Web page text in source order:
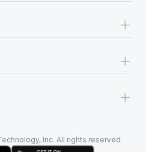
+
+
+
Inc. All rights reserved.